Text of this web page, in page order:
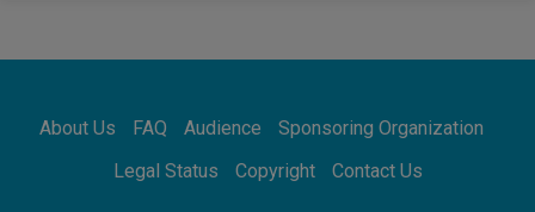
08.08.2026
08.08.2026
Not Be Afraid!
About Us FAQ Audience
Sponsoring Organization
Legal Status
Copyright Contact Us